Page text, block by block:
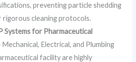
preventing particle shedding
rigorous cleaning protocols.
Systems for Pharmaceutical
Mechanical, Electrical, and Plumbing
facility are highly